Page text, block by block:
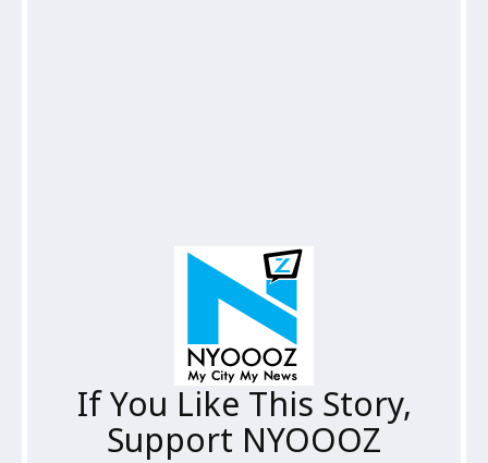
If You Like This Story,
Support NYOOOZ